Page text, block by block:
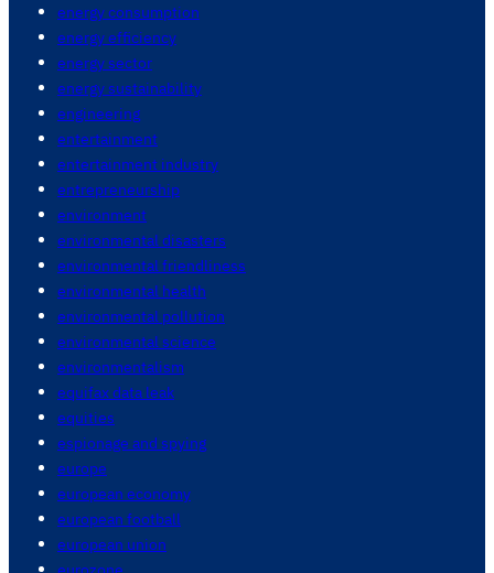
energy consumption
energy efficiency
energy sector
energy sustainability
engineering
entertainment
entertainment industry
entrepreneurship
environment
environmental disasters
environmental friendliness
environmental health
environmental pollution
environmental science
environmentalism
equifax data leak
equities
espionage and spying
europe
european economy
european football
european union